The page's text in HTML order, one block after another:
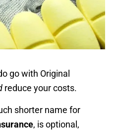
go with Original
reduce your costs.
shorter name for
, is optional,